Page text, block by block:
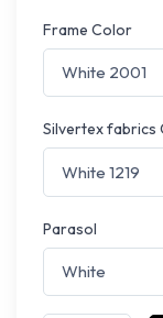
Frame Color
Silvertex fabrics
Parasol